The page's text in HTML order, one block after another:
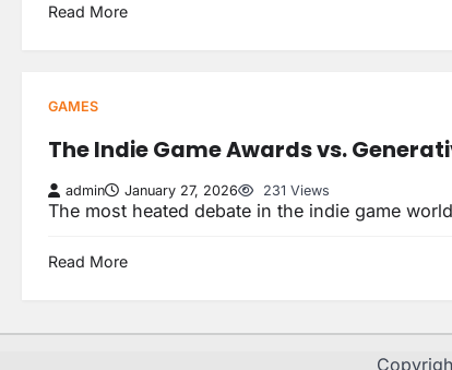
Read More
GAMES
The Indie Game Awards vs.
admin January 27, 2026 231 Views
The most heated debate in the indie game
Read More